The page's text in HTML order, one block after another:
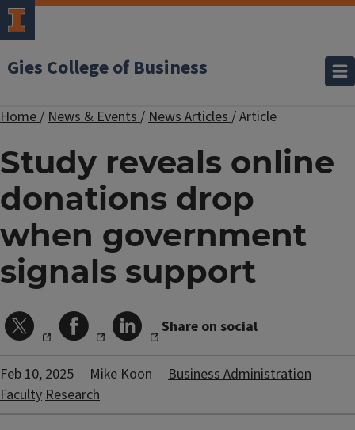
Gies College of Business
Home/News & Events/News Articles/Article
Study reveals online
donations drop
when government
signals support
Share on social
Feb 10, 2025 Mike Koon
Business Administration
FacultyResearch